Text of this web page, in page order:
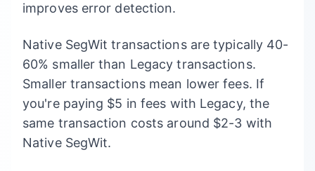
improves error detection.
Native SegWit transactions are typically 40-
60% smaller than Legacy transactions.
Smaller transactions mean lower fees. If
you're paying $5 in fees with Legacy, the
same transaction costs around $2-3 with
Native SegWit.